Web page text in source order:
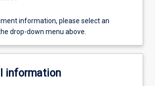
information, please select an
drop-down menu above.
information